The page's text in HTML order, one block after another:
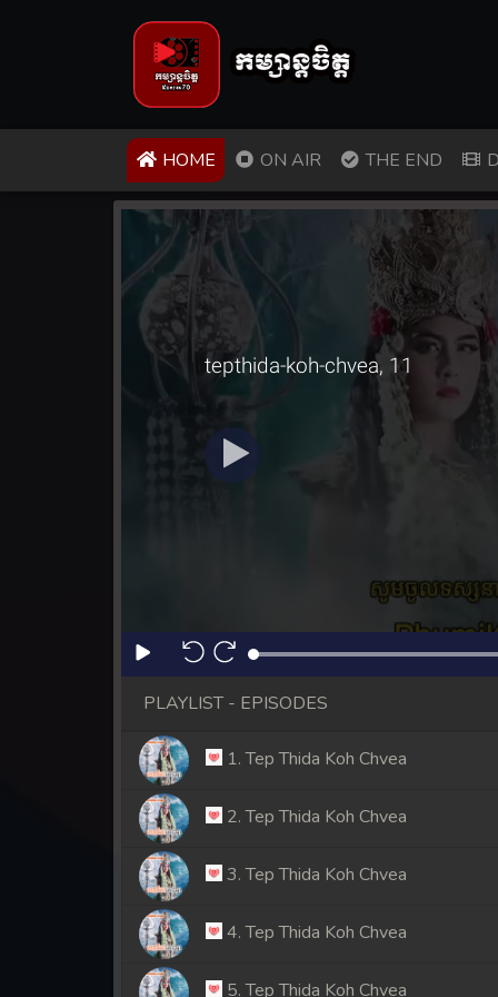
HOME (CURRENT)
ON AIR THE END
PLAYLIST - EPISODES
1. Tep Thida Koh Chvea
2. Tep Thida Koh Chvea
3. Tep Thida Koh Chvea
4. Tep Thida Koh Chvea
5. Tep Thida Koh Chvea